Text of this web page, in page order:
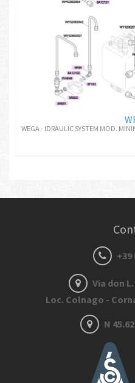
WEGA - IDRAULIC SYSTEM MOD.
+39
Via don
Loc. Colnago -
N